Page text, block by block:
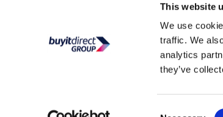
This website
We use
traffic. We
analytics
they’ve
PayPal Credit and PayPal Pay in 3 are trading names of
Buy It Direct Ltd is a limited